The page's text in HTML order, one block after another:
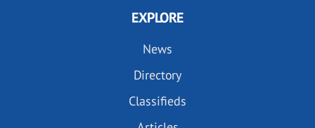
EXPLORE
News
Directory
Classifieds